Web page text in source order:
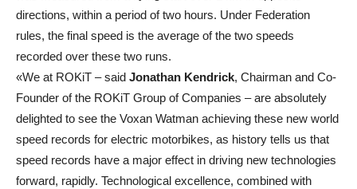
directions, within a period of two hours. Under Federation
rules, the final speed is the average of the two speeds
recorded over these two runs.
«We at ROKiT – said Jonathan Kendrick, Chairman and Co-
Founder of the ROKiT Group of Companies – are absolutely
delighted to see the Voxan Watman achieving these new world
speed records for electric motorbikes, as history tells us that
speed records have a major effect in driving new technologies
forward, rapidly. Technological excellence, combined with